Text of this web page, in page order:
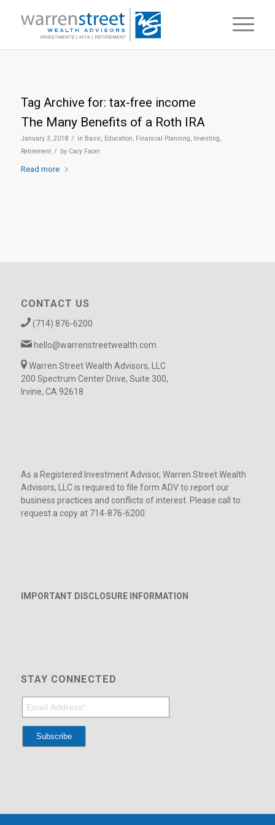
Tag Archive for: tax-free income
The Many Benefits of a Roth IRA
January 3, 2018 / in Basic, Education, Financial Planning, Investing,
Retirement / by Cary Facer
Read more
CONTACT US
(714) 876-6200
hello@warrenstreetwealth.com
Warren Street Wealth Advisors, LLC
200 Spectrum Center Drive, Suite 300,
Irvine, CA 92618
As a Registered Investment Advisor, Warren Street Wealth
Advisors, LLC is required to file form ADV to report our
business practices and conflicts of interest. Please call to
request a copy at 714-876-6200.
IMPORTANT DISCLOSURE INFORMATION
STAY CONNECTED